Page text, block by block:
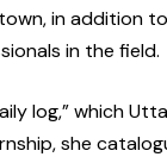
in addition
in the field.
log,” which
she